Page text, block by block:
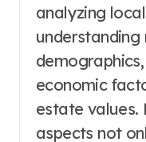
analyzing
economic
estate values.
aspects not